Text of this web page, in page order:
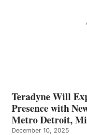
Teradyne Will
Presence with
Metro Detroit,
December 10, 2025